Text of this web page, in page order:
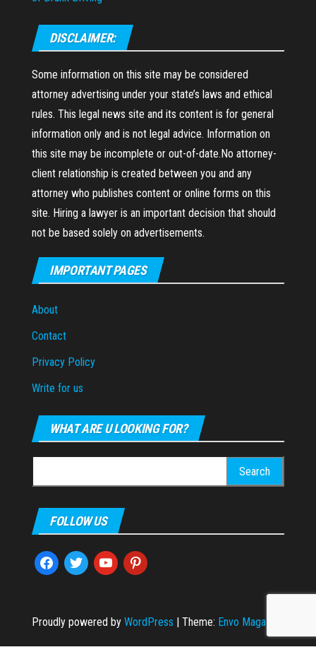
DISCLAIMER:
Some information on this site may be considered
attorney advertising under your state’s laws and ethical
rules. This legal news site and its content is for general
information only and is not legal advice. Information on
this site may be incomplete or out-of-date.No attorney-
client relationship is created between you and any
attorney who publishes content or online forms on this
site. Hiring a lawyer is an important decision that should
not be based solely on advertisements.
IMPORTANT PAGES
About
Contact
Privacy Policy
Write for us
WHAT ARE U LOOKING FOR?
for:
FOLLOW US
facebooktwitter youtubepinterest
Proudly powered by WordPress Theme: Envo Magazine